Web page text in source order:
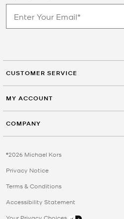
CUSTOMER SERVICE
MY ACCOUNT
COMPANY
©2026 Michael Kors
Privacy Notice
Terms & Conditions
Accessibility Statement